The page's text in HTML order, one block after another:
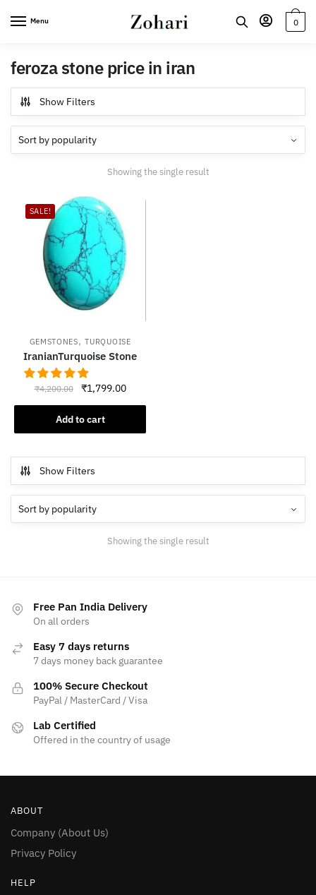
Menu 0
feroza stone price in iran
Show Filters
Showing the single result
SALE!
GEMSTONES,TURQUOISE
IranianTurquoise Stone
₹4,200.00
Original
price
was:
₹4,200.00.
₹1,799.00Current
price
₹1,799.00.
Add to cart
Show Filters
Showing the single result
Free Pan India Delivery
On all orders
Easy 7 days returns
7 days money back guarantee
100% Secure Checkout
PayPal / MasterCard / Visa
Lab Certified
Offered in the country of usage
ABOUT
Company (About Us)
Privacy Policy
HELP